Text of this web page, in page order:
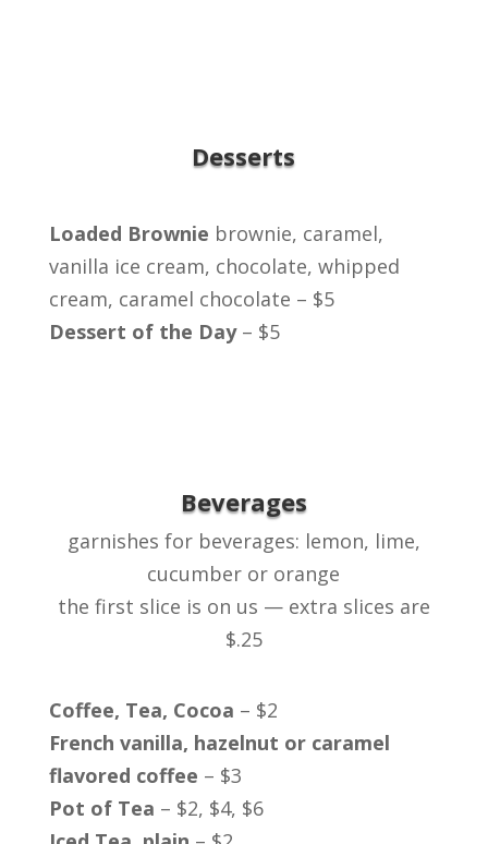
Desserts
Loaded Brownie brownie, caramel,
vanilla ice cream, chocolate, whipped
cream, caramel chocolate – $5
Dessert of the Day– $5
Beverages
garnishes for beverages: lemon, lime,
cucumber or orange
the first slice is on us — extra slices are
$.25
Coffee, Tea, Cocoa – $2
French vanilla, hazelnut or caramel
flavored coffee – $3
Pot of Tea – $2, $4, $6